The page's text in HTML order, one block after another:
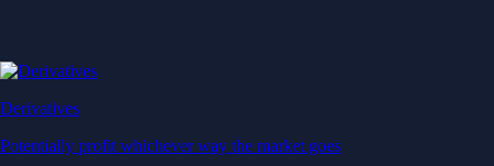
Derivatives
Potentially profit whichever way the market goes